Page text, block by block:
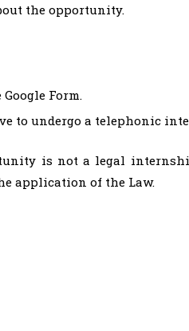
the opportunity.
Form.
to undergo a telephonic
is not a legal
application of the Law.